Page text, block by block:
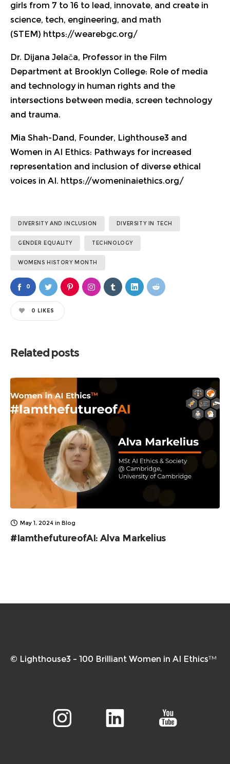
girls from 7 to 16 to lead, innovate, and create in
science, tech, engineering, and math
(STEM) https://wearebgc.org/
Dr. Dijana Jelača, Professor in the Film
Department at Brooklyn College: Role of media
and technology in human rights and the
intersections between media, screen technology
and trauma.
Mia Shah-Dand, Founder, Lighthouse3 and
Women in AI Ethics: Pathways for increased
representation and inclusion of diverse ethical
voices in AI. https://womeninaiethics.org/
DIVERSITY AND INCLUSION DIVERSITY IN TECH
GENDER EQUALITY TECHNOLOGY
WOMENS HISTORY MONTH
0
0 LIKES
Related posts
May 1, 2024 in Blog
#IamthefutureofAI: Alva Markelius
© Lighthouse3 – 100 Brilliant Women in AI Ethics™